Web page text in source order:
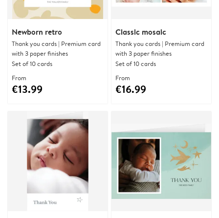
Newborn retro
Thank you cards | Premium card
with 3 paper finishes
Set of 10 cards
From
€13.99
Classic mosaic
Thank you cards | Premium card
with 3 paper finishes
Set of 10 cards
From
€16.99